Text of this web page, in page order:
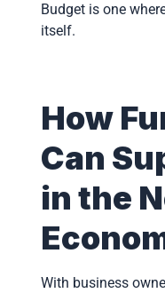
Budget is one
itself.
How
Can
in the
With business